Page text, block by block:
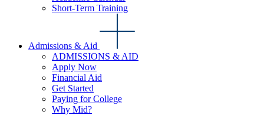
Short-Term Training
Admissions & Aid
ADMISSIONS & AID
Apply Now
Financial Aid
Get Started
Paying for College
Why Mid?